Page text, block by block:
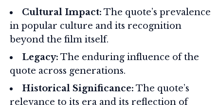
Cultural Impact: The quote’s prevalence
in popular culture and its recognition
beyond the film itself.
Legacy: The enduring influence of the
quote across generations.
Historical Significance: The quote’s
relevance to its era and its reflection of